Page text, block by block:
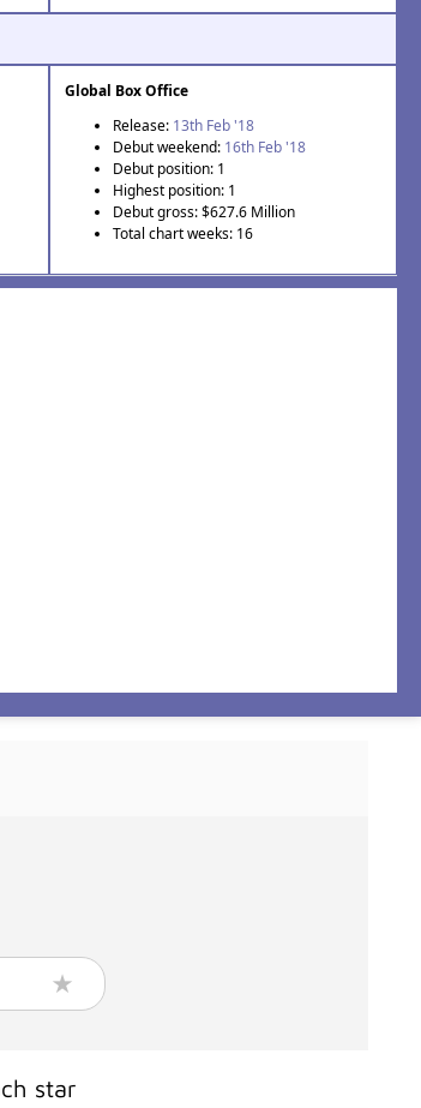
Global Box Office
Release: 13th Feb '18
Debut weekend: 16th Feb '18
Debut position: 1
Highest position: 1
Debut gross: $627.6 Million
Total chart weeks: 16
star